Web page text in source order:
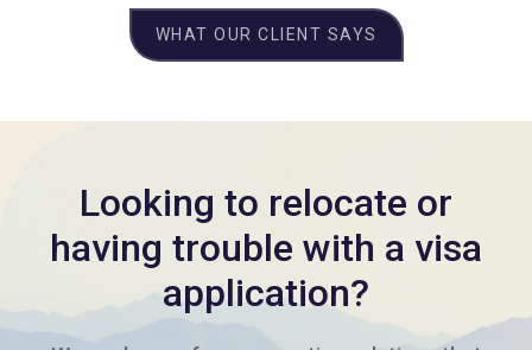
WHAT OUR CLIENT SAYS
Looking to relocate or
having trouble with a visa
application?